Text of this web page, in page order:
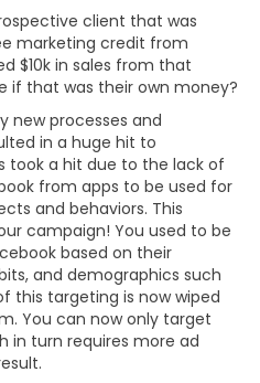
client that was
marketing credit from
$10k in sales from that
if that was their own money?
new processes and
in a huge hit to
took a hit due to the lack of
from apps to be used for
and behaviors. This
campaign! You used to be
based on their
and demographics such
this targeting is now wiped
You can now only target
in turn requires more ad